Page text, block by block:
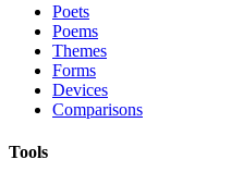
Poets
Poems
Themes
Forms
Devices
Comparisons
Tools